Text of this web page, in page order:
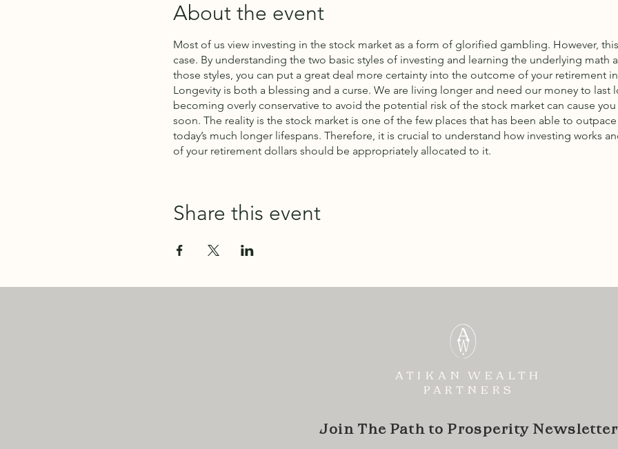
About the event
Most of us view investing in the stock market as a form of glorified gambling. However,
case. By understanding the two basic styles of investing and learning the underlying math
those styles, you can put a great deal more certainty into the outcome of your retirement
Longevity is both a blessing and a curse. We are living longer and need our money to last
becoming overly conservative to avoid the potential risk of the stock market can cause
soon. The reality is the stock market is one of the few places that has been able to
today’s much longer lifespans. Therefore, it is crucial to understand how investing works
of your retirement dollars should be appropriately allocated to it.
Share this event
ATIKAN WEALTH
PARTNERS
Join The Path to Prosperity Newsletter